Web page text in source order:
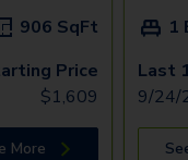
906 SqFt
Price
$1,609
More
1
Last
9/24/